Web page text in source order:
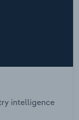
intelligence